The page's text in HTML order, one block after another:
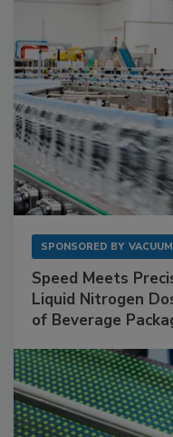
SPONSORED BY
Speed Meets
Liquid Nitrogen
of Beverage